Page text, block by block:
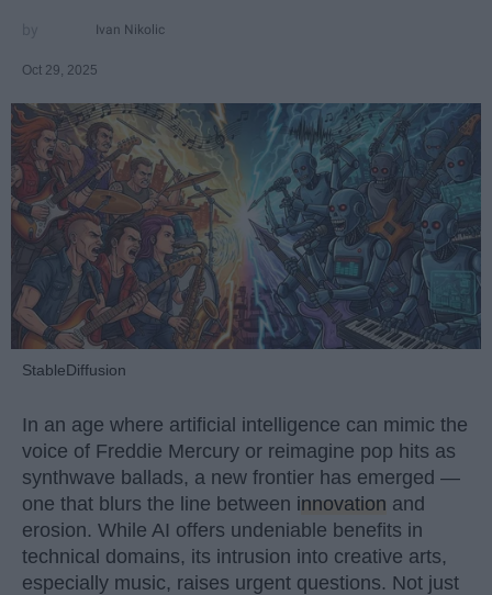
Ivan Nikolic
Oct 29, 2025
StableDiffusion
In an age where artificial intelligence can mimic the
voice of Freddie Mercury or reimagine pop hits as
synthwave ballads, a new frontier has emerged —
one that blurs the line between innovation and
erosion. While AI offers undeniable benefits in
technical domains, its intrusion into creative arts,
especially music, raises urgent questions. Not just